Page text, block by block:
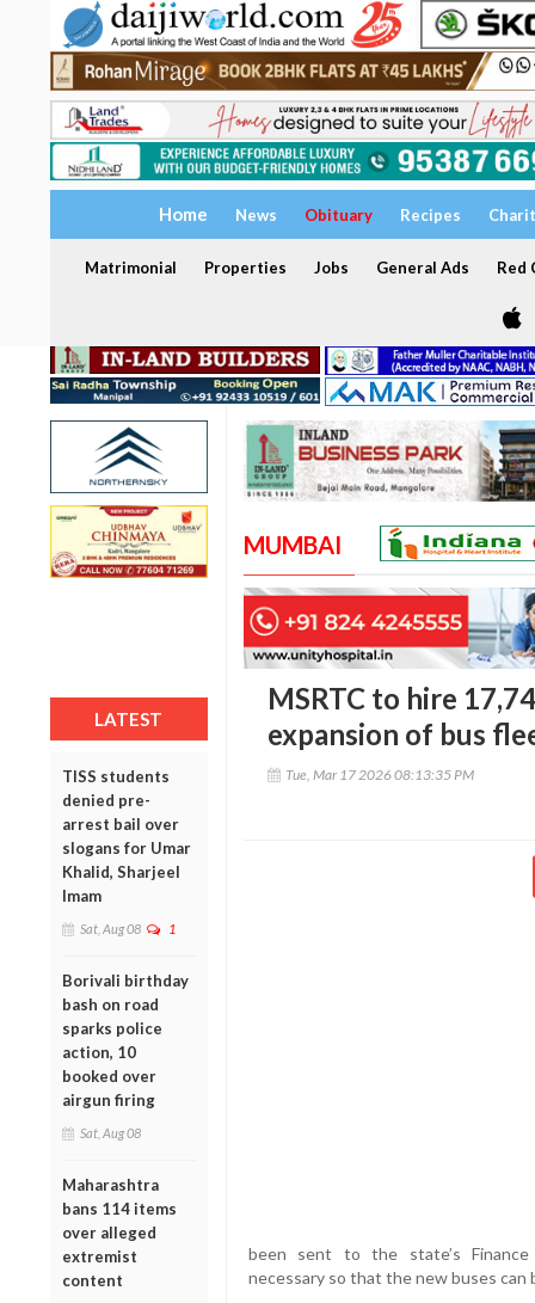
Home News Obituary Recipes
Matrimonial Properties Jobs General Ads Red
LATEST
TISS students
denied pre-
arrest bail over
slogans for Umar
Khalid, Sharjeel
Imam
Sat, Aug 08 1
Borivali birthday
bash on road
sparks police
action, 10
booked over
airgun firing
Sat, Aug 08
Maharashtra
bans 114 items
over alleged
extremist
content
MUMBAI
MSRTC to hire
expansion of bus
Tue, Mar 17 2026 08:13:35 PM
been sent to the state’s Finance
necessary so that the new buses